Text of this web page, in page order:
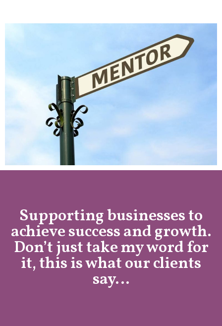
Supporting businesses to
achieve success and growth.
Don’t just take my word for
it, this is what our clients
say…